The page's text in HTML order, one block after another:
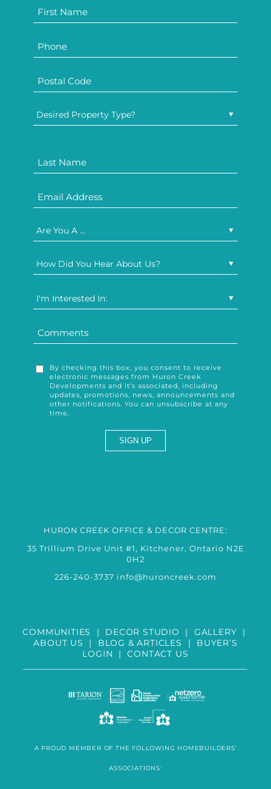
Desired Property Type?
Are You A ...
How Did You Hear About Us?
I'm Interested In:
By checking this box, you consent to receive
electronic messages from Huron Creek
Developments and it's associated, including
updates, promotions, news, announcements and
other notifications. You can unsubscribe at any
time.
HURON CREEK OFFICE & DECOR CENTRE:
35 Trillium Drive Unit #1, Kitchener, Ontario N2E
0H2
226-240-3737 info@huroncreek.com
COMMUNITIES | DECOR STUDIO | GALLERY |
ABOUT US
| BLOG & ARTICLES | BUYER’S
LOGIN |CONTACT US
A PROUD MEMBER OF THE FOLLOWING HOMEBUILDERS’
ASSOCIATIONS: